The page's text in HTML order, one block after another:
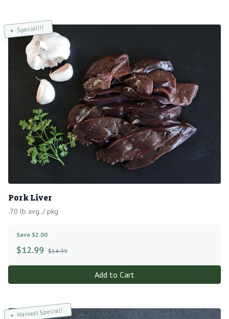
Special!!!
Pork Liver
.70 lb avg. / pkg
Save $2.00
$12.99 $14.99
Add to Cart
Harvest Special!